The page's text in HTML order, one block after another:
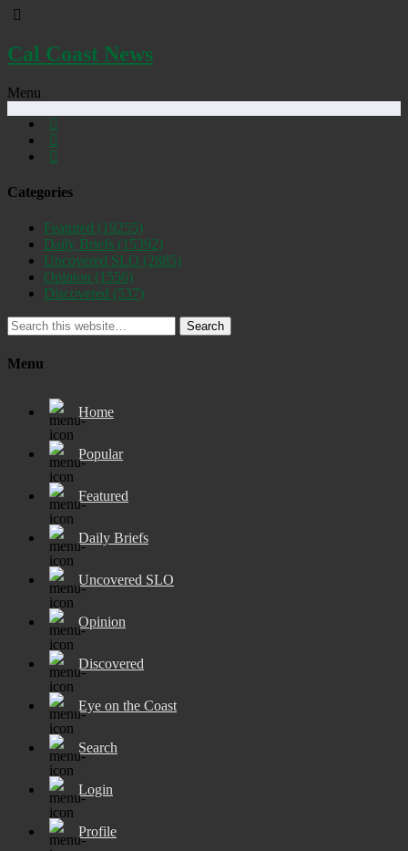
Cal Coast News
Menu
Categories
Featured (19255)
Daily Briefs (15392)
Uncovered SLO (2885)
Opinion (1556)
Discovered (537)
Search
Menu
Home
Popular
Featured
Daily Briefs
Uncovered SLO
Opinion
Discovered
Eye on the Coast
Search
Login
Profile